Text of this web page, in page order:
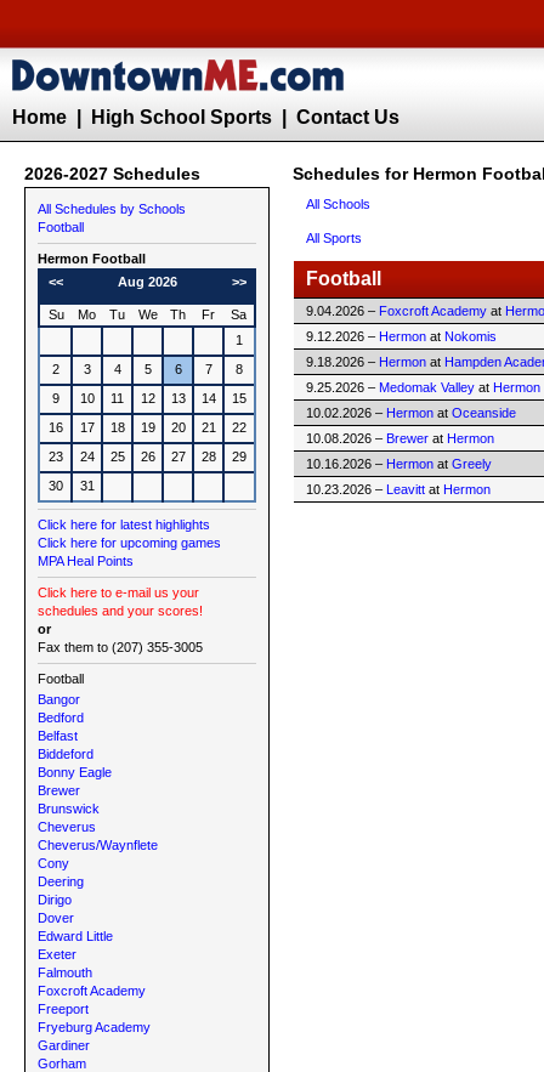
Home High School Sports Contact Us
2026-2027 Schedules Schedules for Hermon
All Schedules by Schools
Football
Hermon Football
<<
Aug 2026 >>
Su Mo Tu We Th Fr
Sa
1
2
3 4 5 6 7
8
9
10 11 12 13 14
15
16
17 18 19 20 21
22
23
24 25 26 27 28
29
30
31
Click here for latest highlights
Click here for upcoming games
MPA Heal Points
Click here to e-mail us your
schedules and your scores!
or
Fax them to (207) 355-3005
Football
Bangor
Bedford
Belfast
Biddeford
Bonny Eagle
Brewer
Brunswick
Cheverus
Cheverus/Waynflete
Cony
Deering
Dirigo
Dover
Edward Little
Exeter
Falmouth
Foxcroft Academy
Freeport
Fryeburg Academy
Gardiner
Gorham
All Schools
All Sports
Football
9.04.2026 – Foxcroft Academy at
9.12.2026 – Hermon at Nokomis
9.18.2026 – Hermon at Hampden
9.25.2026 – Medomak Valley at Hermon
10.02.2026 – Hermon at Oceanside
10.08.2026 – Brewer at Hermon
10.16.2026 – Hermon at Greely
10.23.2026 – Leavitt at Hermon